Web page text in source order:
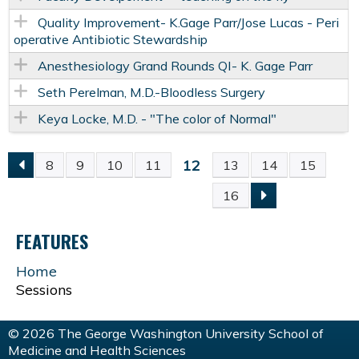
Quality Improvement- K.Gage Parr/Jose Lucas - Peri
operative Antibiotic Stewardship
Anesthesiology Grand Rounds QI- K. Gage Parr
Seth Perelman, M.D.-Bloodless Surgery
Keya Locke, M.D. - "The color of Normal"
P
A
G
E
S
8 9 10 11 12 13 14
15
16
FEATURES
Home
Sessions
© 2026 The George Washington University School of
Medicine and Health Sciences